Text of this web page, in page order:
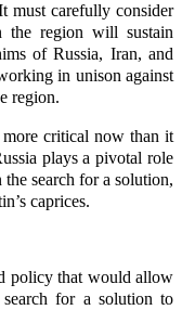
must carefully consider
the region will sustain
of Russia, Iran, and
in unison against
region.
critical now than it
plays a pivotal role
search for a solution,
caprices.
policy that would allow
for a solution to